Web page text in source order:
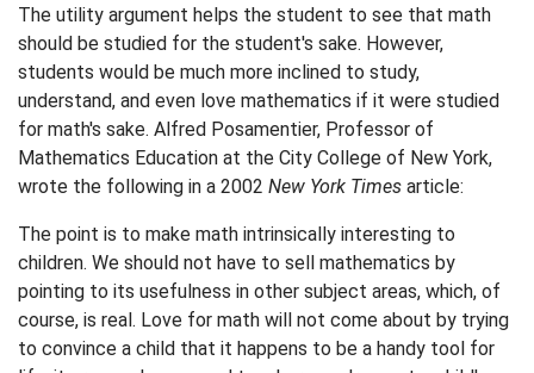
The utility argument helps the student to see that math
should be studied for the student's sake. However,
students would be much more inclined to study,
understand, and even love mathematics if it were studied
for math's sake. Alfred Posamentier, Professor of
Mathematics Education at the City College of New York,
wrote the following in a 2002 New York Times article:
The point is to make math intrinsically interesting to
children. We should not have to sell mathematics by
pointing to its usefulness in other subject areas, which, of
course, is real. Love for math will not come about by trying
to convince a child that it happens to be a handy tool for